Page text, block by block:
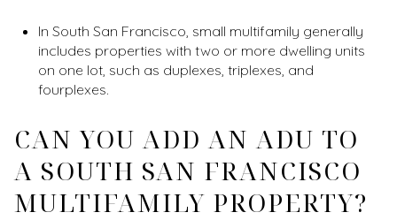
In South San Francisco, small multifamily generally
includes properties with two or more dwelling units
on one lot, such as duplexes, triplexes, and
fourplexes.
CAN YOU ADD AN ADU TO
A SOUTH SAN FRANCISCO
MULTIFAMILY PROPERTY?